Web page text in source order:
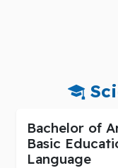
Bachelor of
Basic
Language